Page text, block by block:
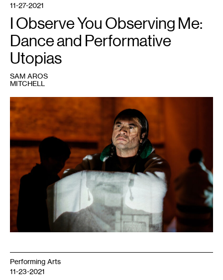
Aros
Mitchell
Rosy
Simas’
2018.
Courtesy
NAKA
Dance
LAIR
11-27-2021
I Observe You Observing Me:
Dance and Performative
Utopias
SAM AROS
MITCHELL
Performing Arts
11-23-2021